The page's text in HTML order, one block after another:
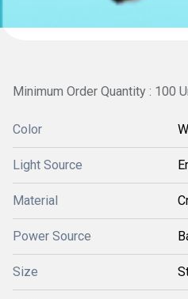
Minimum Order Quantity : 100
Color
Light Source
Material
Power Source
Size